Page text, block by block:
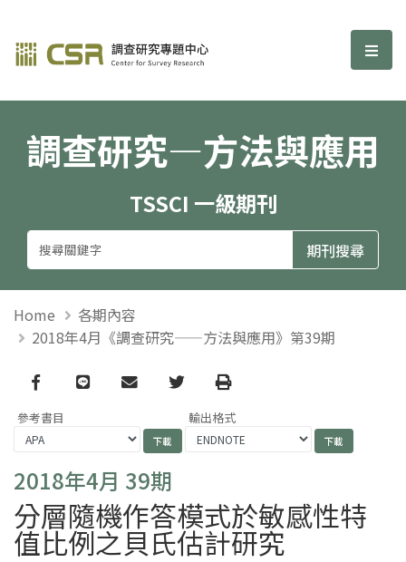
調查研究—方法與應用期刊 選
調查研究—方法與應用
TSSCI 一級期刊
Home
各期內容
2018年4月《調查研究——方法與應用》第39期
Facebook
line email TwitterPrint
參考書目 輸出格式
2018年4月 39期
分層隨機作答模式於敏感性特
值比例之貝氏估計研究